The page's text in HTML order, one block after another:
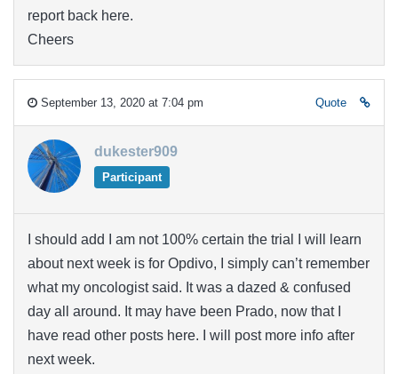
report back here.
Cheers
September 13, 2020 at 7:04 pm Quote
dukester909
Participant
I should add I am not 100% certain the trial I will learn
about next week is for Opdivo, I simply can’t remember
what my oncologist said. It was a dazed & confused
day all around. It may have been Prado, now that I
have read other posts here. I will post more info after
next week.